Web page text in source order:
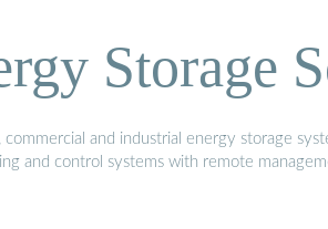
Storage
and industrial energy storage
and control systems with remote